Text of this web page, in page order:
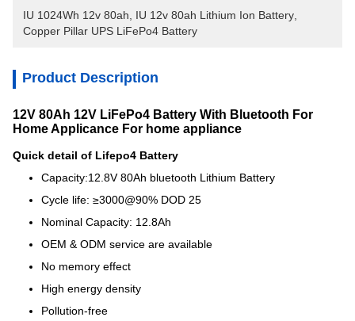
IU 1024Wh 12v 80ah
IU 12v 80ah Lithium Ion Battery
Copper Pillar UPS LiFePo4 Battery
Product Description
12V 80Ah 12V LiFePo4 Battery With Bluetooth For
Home Applicance For home appliance
Quick detail of Lifepo4 Battery
Capacity:12.8V 80Ah bluetooth Lithium Battery
Cycle life: ≥3000@90% DOD 25
Nominal Capacity: 12.8Ah
OEM & ODM service are available
No memory effect
High energy density
Pollution-free